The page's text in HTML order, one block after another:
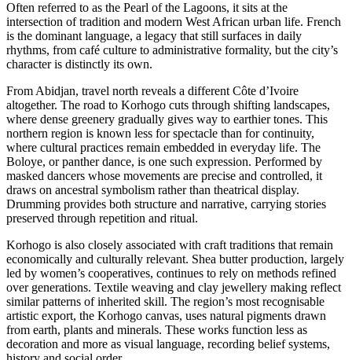
Often referred to as the Pearl of the Lagoons, it sits at the
intersection of tradition and modern West African urban life. French
is the dominant language, a legacy that still surfaces in daily
rhythms, from café culture to administrative formality, but the city’s
character is distinctly its own.
From Abidjan, travel north reveals a different Côte d’Ivoire
altogether. The road to Korhogo cuts through shifting landscapes,
where dense greenery gradually gives way to earthier tones. This
northern region is known less for spectacle than for continuity,
where cultural practices remain embedded in everyday life. The
Boloye, or panther dance, is one such expression. Performed by
masked dancers whose movements are precise and controlled, it
draws on ancestral symbolism rather than theatrical display.
Drumming provides both structure and narrative, carrying stories
preserved through repetition and ritual.
Korhogo is also closely associated with craft traditions that remain
economically and culturally relevant. Shea butter production, largely
led by women’s cooperatives, continues to rely on methods refined
over generations. Textile weaving and clay jewellery making reflect
similar patterns of inherited skill. The region’s most recognisable
artistic export, the Korhogo canvas, uses natural pigments drawn
from earth, plants and minerals. These works function less as
decoration and more as visual language, recording belief systems,